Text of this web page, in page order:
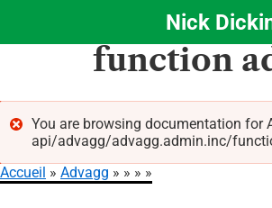
Aller
principal
Nick
function
Message
d'erreur
You are browsing documentation for
api/advagg/advagg.admin.inc/
Accueil Advagg